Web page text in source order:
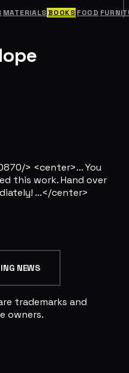
MATERIALS BOOKS FOOD
> <center>... You
this work. Hand over
...</center>
NEWS
trademarks and
owners.